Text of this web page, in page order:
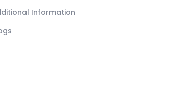
Information